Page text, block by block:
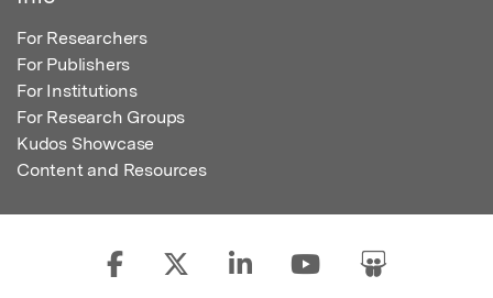
For Researchers
For Publishers
For Institutions
For Research Groups
Kudos Showcase
Content and Resources